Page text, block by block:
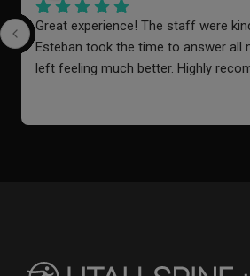
Great experience! The staff were
Esteban took the time to answer all
left feeling much better. Highly